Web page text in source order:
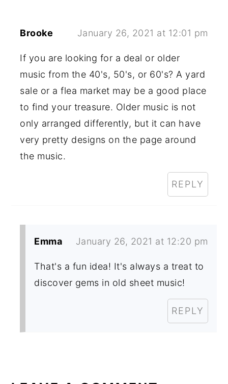
Brooke January 26, 2021 at 12:01 pm
If you are looking for a deal or older
music from the 40's, 50's, or 60's? A yard
sale or a flea market may be a good place
to find your treasure. Older music is not
only arranged differently, but it can have
very pretty designs on the page around
the music.
REPLY
Emma January 26, 2021 at 12:20 pm
That's a fun idea! It's always a treat to
discover gems in old sheet music!
REPLY